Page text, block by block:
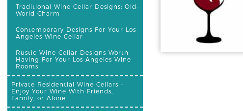
Traditional Wine Cellar Designs: Old-
World Charm
Contemporary Designs For Your Los
Angeles Wine Cellar
Rustic Wine Cellar Designs Worth
Having For Your Los Angeles Wine
Rooms
Private Residential Wine Cellars –
Enjoy Your Wine With Friends,
Family, or Alone